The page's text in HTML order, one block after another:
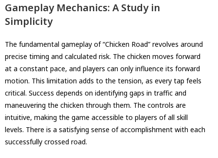
Gameplay Mechanics: A Study in
Simplicity
The fundamental gameplay of “Chicken Road” revolves around
precise timing and calculated risk. The chicken moves forward
at a constant pace, and players can only influence its forward
motion. This limitation adds to the tension, as every tap feels
critical. Success depends on identifying gaps in traffic and
maneuvering the chicken through them. The controls are
intuitive, making the game accessible to players of all skill
levels. There is a satisfying sense of accomplishment with each
successfully crossed road.